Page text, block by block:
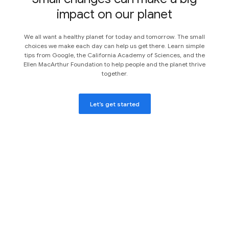
impact on our planet
We all want a healthy planet for today and tomorrow. The small
choices we make each day can help us get there. Learn simple
tips from Google, the California Academy of Sciences, and the
Ellen MacArthur Foundation to help people and the planet thrive
together.
Let’s get started